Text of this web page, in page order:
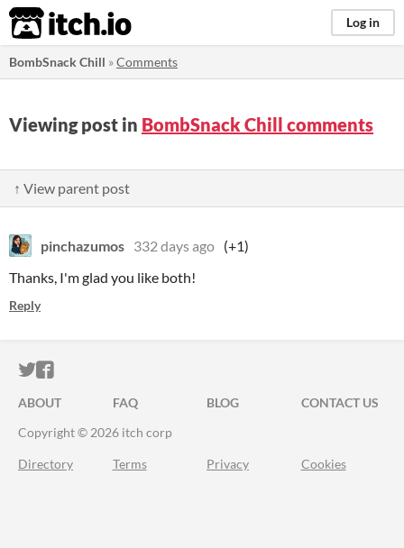
itch.io Log in
BombSnack Chill »Comments
Viewing post in BombSnack Chill comments
↑ View parent post
pinchazumos 332 days ago (+1)
Thanks, I'm glad you like both!
Reply
ITCH.IO ON TWITTER
ITCH.IO ON FACEBOOK
ABOUT FAQ BLOG
CONTACT US
Copyright © 2026 itch corp
Directory Terms Privacy Cookies